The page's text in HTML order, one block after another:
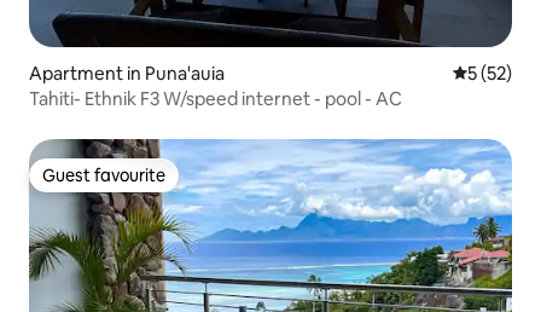
Apartment in Puna'auia 5 out of 5
5 (52)
Tahiti- Ethnik F3 W/speed internet - pool - AC
Guest favourite
Guest favourite